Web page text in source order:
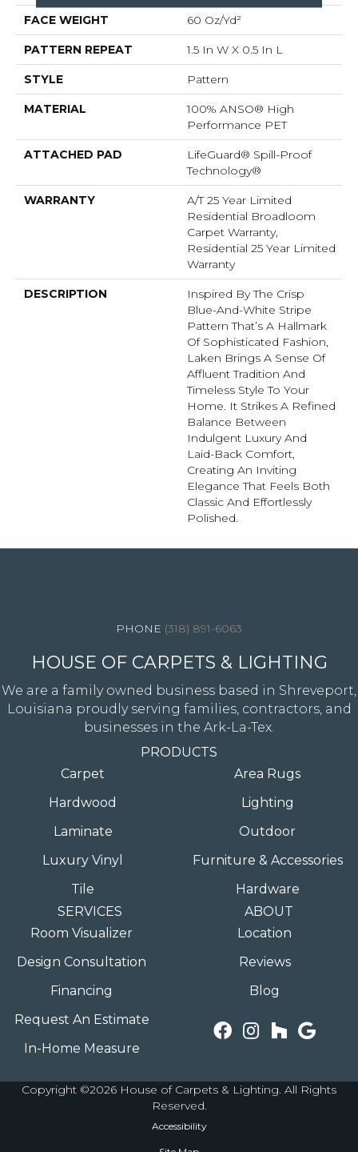
FACE WEIGHT 60 Oz/yd²
PATTERN REPEAT 1.5 In W X 0.5 In L
STYLE Pattern
MATERIAL
100% ANSO® High
Performance PET
ATTACHED PAD
LifeGuard® Spill-Proof
Technology®
WARRANTY
A/T 25 Year Limited
Residential Broadloom
Carpet Warranty,
Residential 25 Year Limited
Warranty
DESCRIPTION
Inspired By The Crisp
Blue-And-White Stripe
Pattern That’s A Hallmark
Of Sophisticated Fashion,
Laken Brings A Sense Of
Affluent Tradition And
Timeless Style To Your
Home. It Strikes A Refined
Balance Between
Indulgent Luxury And
Laid-Back Comfort,
Creating An Inviting
Elegance That Feels Both
Classic And Effortlessly
Polished.​
(318) 891-6063
HOUSE OF CARPETS & LIGHTING
We are a family owned business based in Shreveport,
Louisiana proudly serving families, contractors, and
businesses in the Ark-La-Tex.
PRODUCTS
Carpet
Hardwood
Laminate
Luxury Vinyl
Tile
Area Rugs
Lighting
Outdoor
Furniture & Accessories
Hardware
SERVICES
Room Visualizer
Design Consultation
Financing
Request An Estimate
In-Home Measure
ABOUT
Location
Reviews
Blog
Copyright ©2026 House of Carpets & Lighting. All Rights
Reserved.
Accessibility